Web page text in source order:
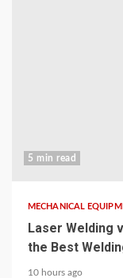
5 min read
MECHANICAL
Laser Welding
the Best
10 hours ago